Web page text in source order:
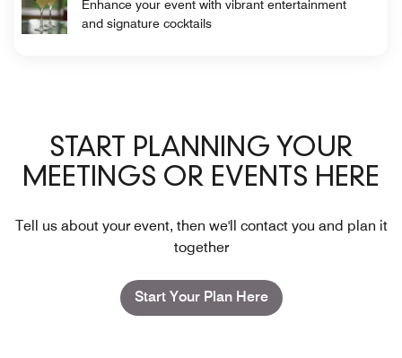
Enhance your event with vibrant entertainment
and signature cocktails
START PLANNING YOUR
MEETINGS OR EVENTS HERE
Tell us about your event, then we'll contact you and plan it
together
Start Your Plan Here